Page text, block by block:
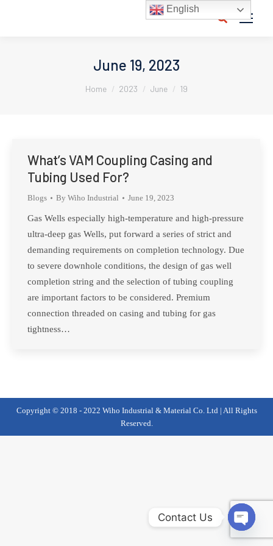
Search:
June 19, 2023
Home 2023 June 19
What’s VAM Coupling Casing and
Tubing Used For?
Blogs By Wiho Industrial June 19, 2023
Gas Wells especially high-temperature and high-pressure
ultra-deep gas Wells, put forward a series of strict and
demanding requirements on completion technology. Due
to severe downhole conditions, the design of gas well
completion string and the selection of tubing coupling
are important factors to be considered. Premium
connection threaded on casing and tubing for gas
tightness…
Copyright © 2018 - 2022 Wiho Industrial & Material Co. Ltd | All Rights
Reserved.
English
Contact Us
Open